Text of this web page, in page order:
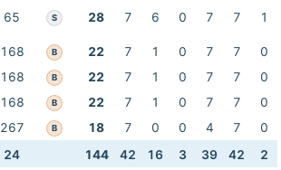
65 S 28 7 6 0 7 7 1
168 B 22 7 1 0 7 7
0
168 B 22 7 1 0 7 7
0
168 B 22 7 1 0 7 7
0
267 B 18 7 0 0 4 7
0
24 144 42 16 3 39 42 2